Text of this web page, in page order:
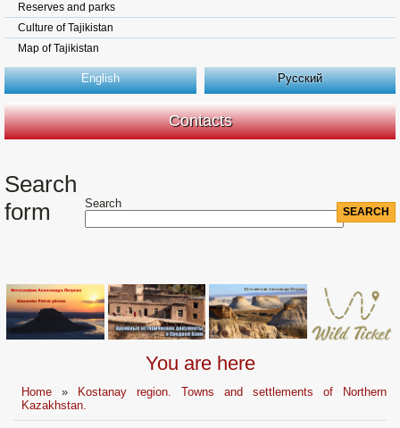
Reserves and parks
Culture of Tajikistan
Map of Tajikistan
English Русский
Contacts
Search
form
Search
You are here
Home »
Kostanay region. Towns and settlements of Northern
Kazakhstan.